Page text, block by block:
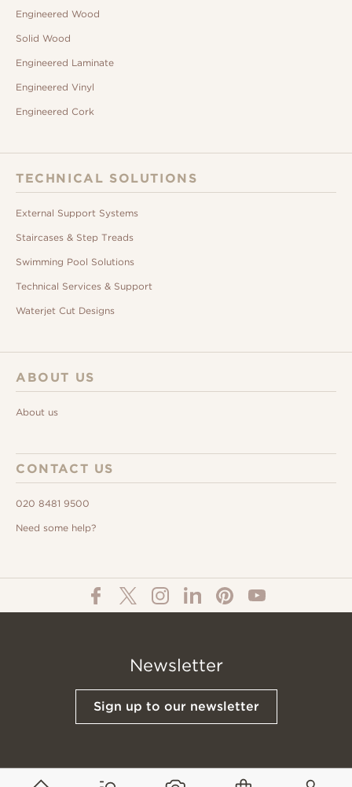
Engineered Wood
Solid Wood
Engineered Laminate
Engineered Vinyl
Engineered Cork
TECHNICAL SOLUTIONS
External Support Systems
Staircases & Step Treads
Swimming Pool Solutions
Technical Services & Support
Waterjet Cut Designs
ABOUT US
About us
CONTACT US
020 8481 9500
Need some help?
Newsletter
Sign up to our newsletter
© All Content 2026 Domus Tiles | Privacy Notice Terms & Conditions Cookies Policy